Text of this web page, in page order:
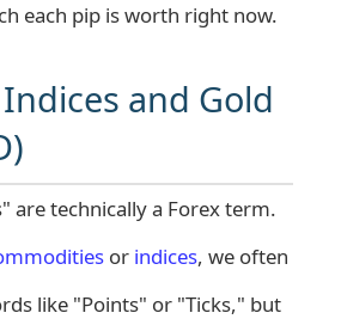
each pip is worth right now.
and Gold
are technically a Forex term.
or indices, we often
like "Points" or "Ticks," but